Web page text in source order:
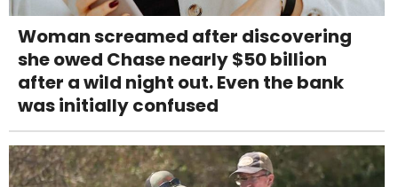
Woman screamed after discovering
she owed Chase nearly $50 billion
after a wild night out. Even the bank
was initially confused